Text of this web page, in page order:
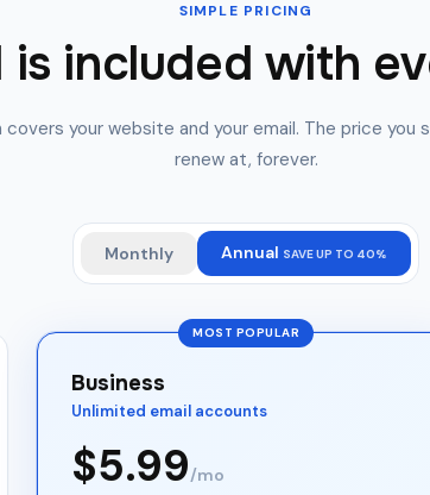
SIMPLE PRICING
is included with
your website and your email. The price you
renew at, forever.
Monthly Annual SAVE UP TO 40%
MOST POPULAR
Business
Unlimited email accounts
$5.99/mo